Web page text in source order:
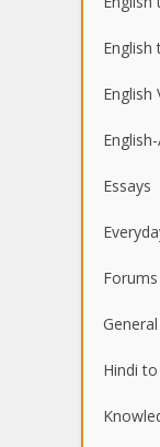
English
English
Essays
Forums
Hindi